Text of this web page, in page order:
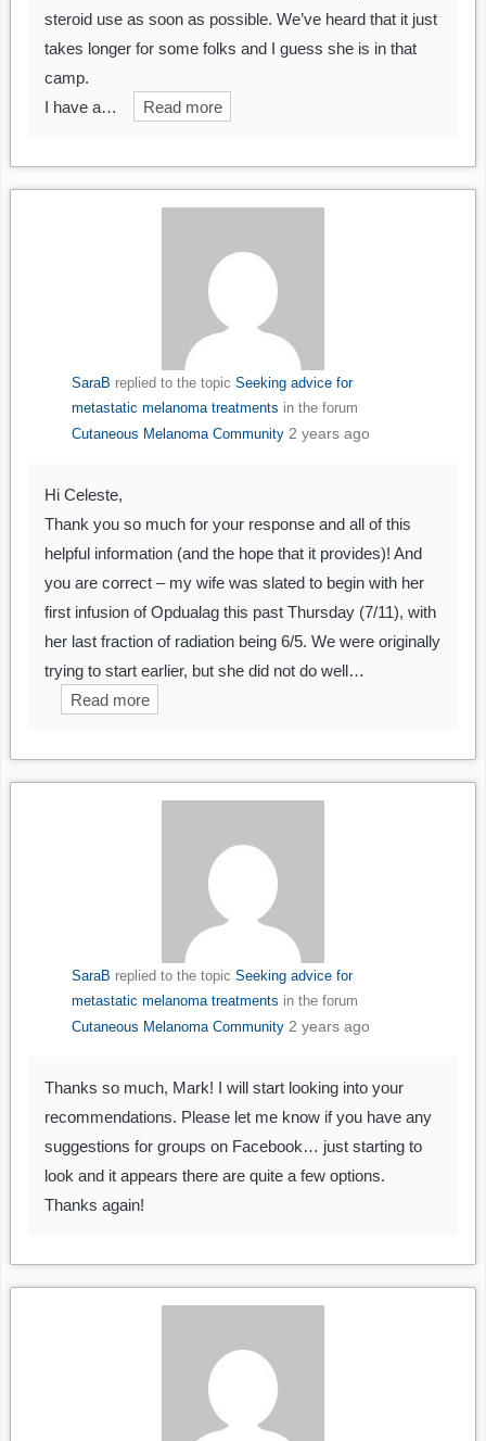
steroid use as soon as possible. We’ve heard that it just
takes longer for some folks and I guess she is in that
camp.
I have a…
Read more
SaraB replied to the topic Seeking advice for
metastatic melanoma treatments in the forum
Cutaneous Melanoma Community 2 years ago
Hi Celeste,
Thank you so much for your response and all of this
helpful information (and the hope that it provides)! And
you are correct – my wife was slated to begin with her
first infusion of Opdualag this past Thursday (7/11), with
her last fraction of radiation being 6/5. We were originally
trying to start earlier, but she did not do well…
Read more
SaraB replied to the topic Seeking advice for
metastatic melanoma treatments in the forum
Cutaneous Melanoma Community 2 years ago
Thanks so much, Mark! I will start looking into your
recommendations. Please let me know if you have any
suggestions for groups on Facebook… just starting to
look and it appears there are quite a few options.
Thanks again!